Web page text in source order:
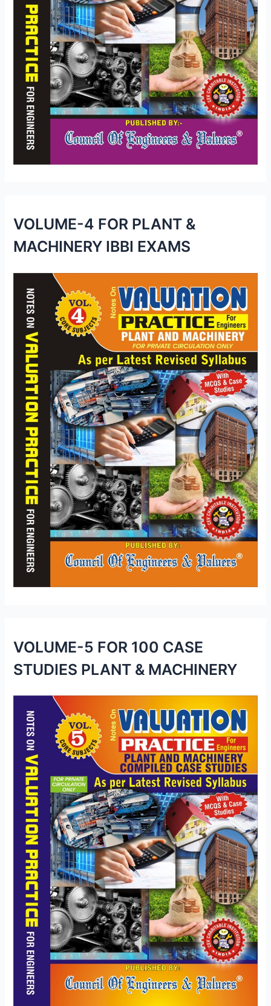
VOLUME-4 FOR PLANT &
MACHINERY IBBI EXAMS
VOLUME-5 FOR 100 CASE
STUDIES PLANT & MACHINERY